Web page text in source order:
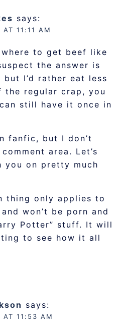
says:
11:11 AM
to get beef like
the answer is
but I’d rather eat less
regular crap, you
still have it once in
fanfic, but I don’t
area. Let’s
you on pretty much
thing only applies to
won’t be porn and
Potter” stuff. It will
to see how it all
says:
11:53 AM